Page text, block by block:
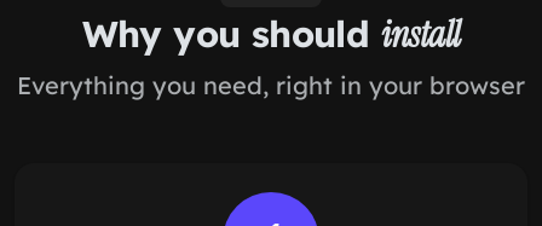
Why you should install
Everything you need, right in your browser